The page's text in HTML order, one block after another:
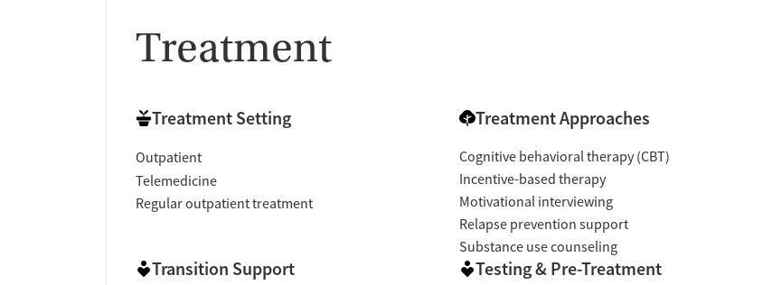
Treatment
Treatment Setting
Outpatient
Telemedicine
Regular outpatient treatment
Treatment Approaches
Cognitive behavioral therapy (CBT)
Incentive-based therapy
Motivational interviewing
Relapse prevention support
Substance use counseling
Transition Support Testing & Pre-Treatment